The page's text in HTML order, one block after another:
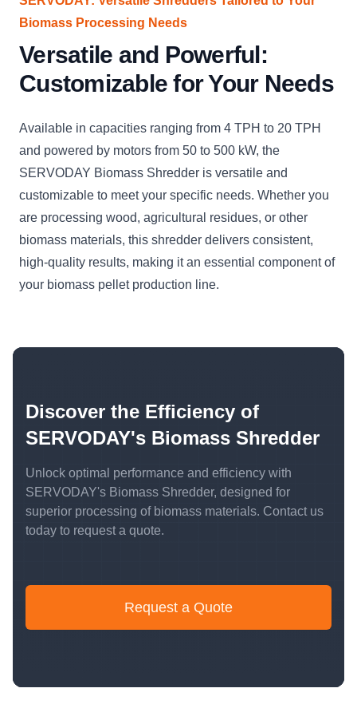
Biomass Processing Needs
Versatile and Powerful:
Customizable for Your Needs
Available in capacities ranging from 4 TPH to 20 TPH
and powered by motors from 50 to 500 kW, the
SERVODAY Biomass Shredder is versatile and
customizable to meet your specific needs. Whether you
are processing wood, agricultural residues, or other
biomass materials, this shredder delivers consistent,
high-quality results, making it an essential component of
your biomass pellet production line.
Discover the Efficiency of
SERVODAY's Biomass Shredder
Unlock optimal performance and efficiency with
SERVODAY's Biomass Shredder, designed for
superior processing of biomass materials. Contact us
today to request a quote.
Request a Quote